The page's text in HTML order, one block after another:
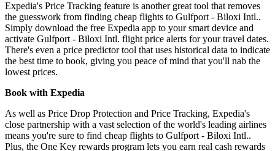
Expedia's Price Tracking feature is another great tool that removes
the guesswork from finding cheap flights to Gulfport - Biloxi Intl..
Simply download the free Expedia app to your smart device and
activate Gulfport - Biloxi Intl. flight price alerts for your travel dates.
There's even a price predictor tool that uses historical data to indicate
the best time to book, giving you peace of mind that you'll nab the
lowest prices.
Book with Expedia
As well as Price Drop Protection and Price Tracking, Expedia's
close partnership with a vast selection of the world's leading airlines
means you're sure to find cheap flights to Gulfport - Biloxi Intl..
Plus, the One Key rewards program lets you earn real cash rewards